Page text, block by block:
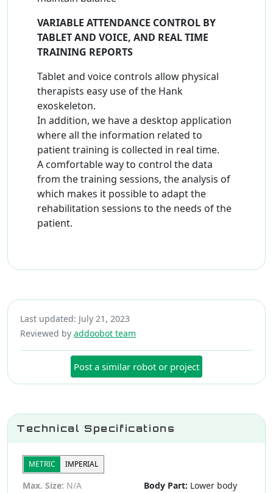
VARIABLE ATTENDANCE CONTROL BY
TABLET AND VOICE, AND REAL TIME
TRAINING REPORTS
Tablet and voice controls allow physical
therapists easy use of the Hank
exoskeleton.
In addition, we have a desktop application
where all the information related to
patient training is collected in real time.
A comfortable way to control the data
from the training sessions, the analysis of
which makes it possible to adapt the
rehabilitation sessions to the needs of the
patient.
Last updated: July 21, 2023
Reviewed by addoobot team
Post a similar robot or project
Technical Specifications
METRIC IMPERIAL
Max. Size: N/A
Body Part: Lower body